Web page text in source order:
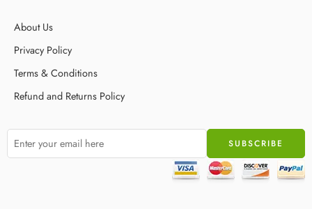
About Us
Privacy Policy
Terms & Conditions
Refund and Returns Policy